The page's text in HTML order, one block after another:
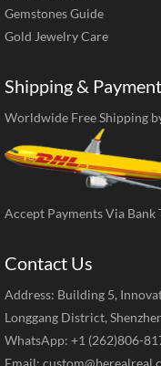
Gemstones Guide
Gold Jewelry Care
Shipping & Payment
Worldwide Free Shipping
Accept Payments Via Bank
Contact Us
Address: Building 5,
Longgang District,
WhatsApp: +1 (262)806-
Email: